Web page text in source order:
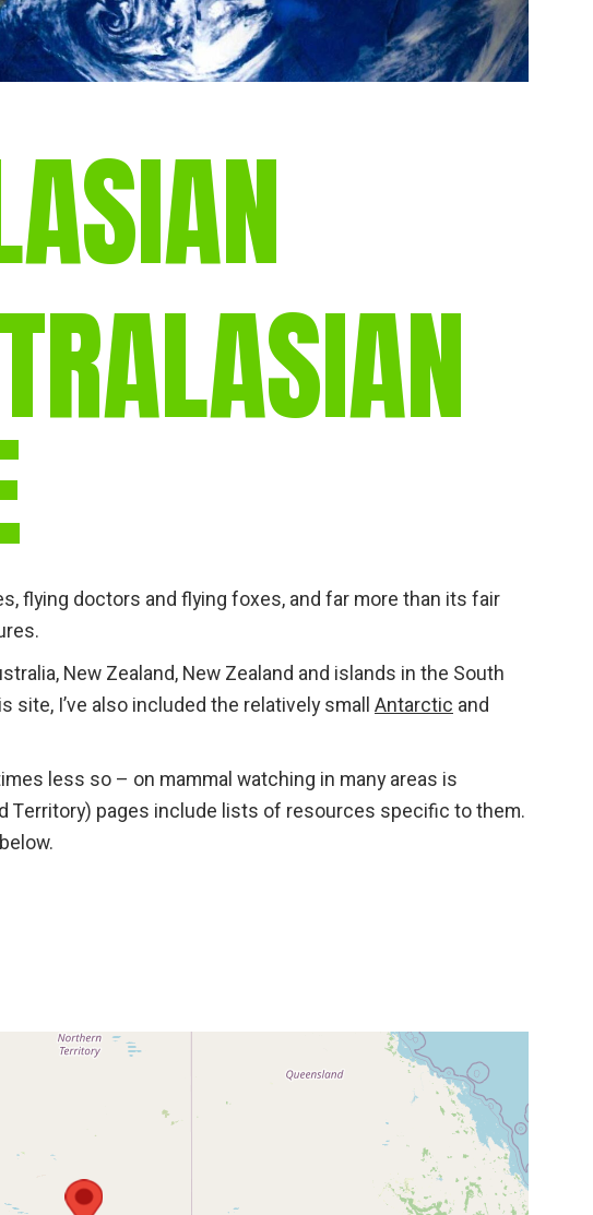
flying doctors and flying foxes, and far more than its fair
New Zealand, New Zealand and islands in the South
site, I’ve also included the relatively small Antarctic and
less so – on mammal watching in many areas is
Territory) pages include lists of resources specific to them.